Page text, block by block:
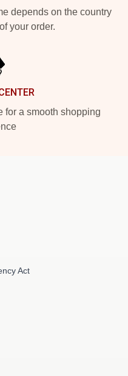
depends on the country
your order.
for a smooth shopping
Act